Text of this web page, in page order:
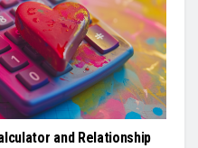
and Relationship